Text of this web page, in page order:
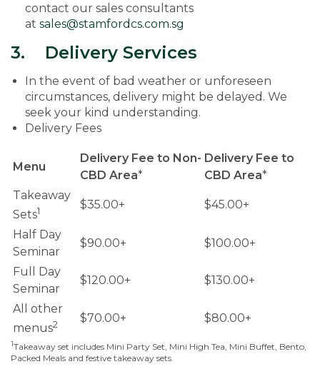
contact our sales consultants
at sales@stamfordcs.com.sg
3. Delivery Services
In the event of bad weather or unforeseen
circumstances, delivery might be delayed. We
seek your kind understanding.
Delivery Fees
Menu
Delivery Fee to Non-
CBD Area*
Delivery Fee to
CBD Area*
Takeaway
Sets1 $35.00+ $45.00+
Half Day
Seminar
$90.00+ $100.00+
Full Day
Seminar
$120.00+ $130.00+
All other
menus2 $70.00+ $80.00+
1Takeaway set includes Mini Party Set, Mini High Tea, Mini Buffet, Bento,
Packed Meals and festive takeaway sets.